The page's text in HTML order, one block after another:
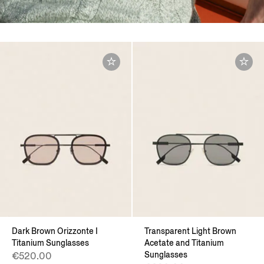
Dark Brown Orizzonte I
Titanium Sunglasses
€520.00
Transparent Light Brown
Acetate and Titanium
Sunglasses